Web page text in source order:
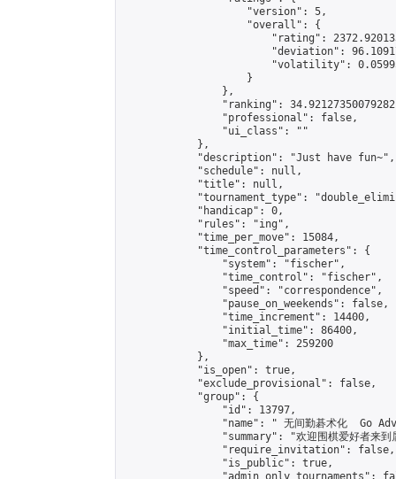
                    "version": 5,
                    "overall": {
"rating":
"deviation":
"volatility":
                    }
                },
"ranking":
                "professional": false,
                "ui_class": ""
            },
            "description": "Just have fun~",
            "schedule": null,
            "title": null,
"tournament_type":
            "handicap": 0,
            "rules": "ing",
            "time_per_move": 15084,
            "time_control_parameters": {
                "system": "fischer",
                "time_control": "fischer",
                "speed": "correspondence",
                "pause_on_weekends": false,
                "time_increment": 14400,
                "initial_time": 86400,
                "max_time": 259200
            },
            "is_open": true,
            "exclude_provisional": false,
            "group": {
                "id": 13797,
"name": " 无间勤碁术化  Go
"summary": "欢迎围棋爱好者来
                "require_invitation": false,
                "is_public": true,
"admin_only_tournaments":